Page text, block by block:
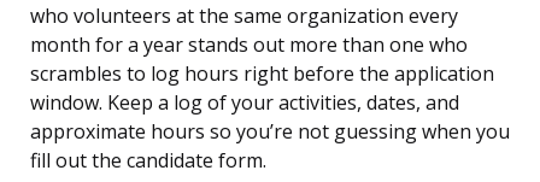
who volunteers at the same organization every
month for a year stands out more than one who
scrambles to log hours right before the application
window. Keep a log of your activities, dates, and
approximate hours so you’re not guessing when you
fill out the candidate form.